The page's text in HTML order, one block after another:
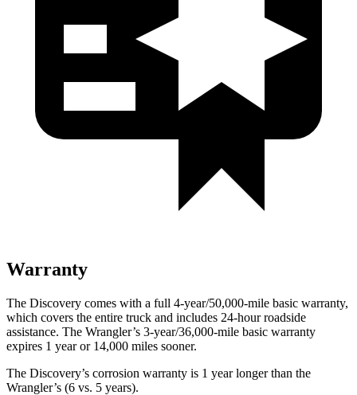
Warranty
The Discovery comes with a full 4-year/50,000-mile basic warranty,
which covers the entire truck and includes 24-hour roadside
assistance. The Wrangler’s 3-year/36,000-mile basic warranty
expires 1 year or 14,000 miles sooner.
The Discovery’s corrosion warranty is 1 year longer than the
Wrangler’s (6 vs. 5 years).